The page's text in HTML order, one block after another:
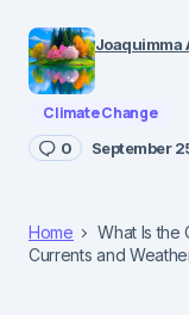
Joaquimma
Climate Change
0 September
Home
What Is the
Currents and